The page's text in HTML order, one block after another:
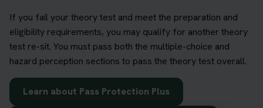
If you fail your theory test and meet the preparation and
eligibility requirements, you may qualify for another theory
test re-sit. You must pass both the multiple-choice and
hazard perception sections to pass the theory test overall.
Learn about Pass Protection Plus